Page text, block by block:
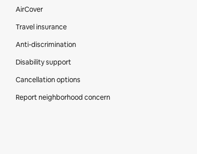
AirCover
Travel insurance
Anti-discrimination
Disability support
Cancellation options
Report neighborhood concern